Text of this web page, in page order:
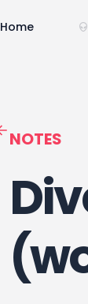
Home
NOTES